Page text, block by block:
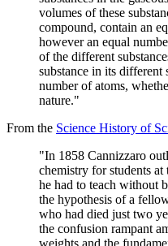
volumes of these
compound, contain an
however an equal
of the different
substance in its different
number of atoms,
nature."
From the Science History of
"In 1858 Cannizzaro
chemistry for students
he had to teach without
the hypothesis of a
who had died just two
the confusion rampant
weights and the